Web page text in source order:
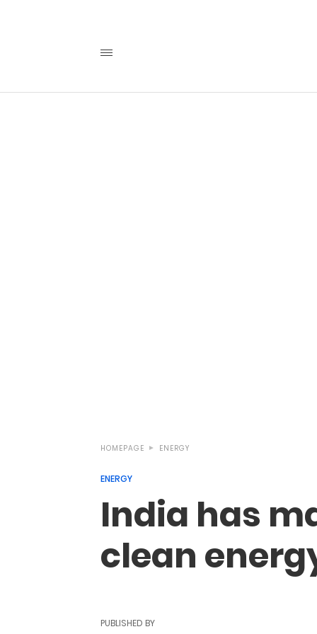
HOMEPAGE ENERGY
ENERGY
India has
clean
PUBLISHED BY